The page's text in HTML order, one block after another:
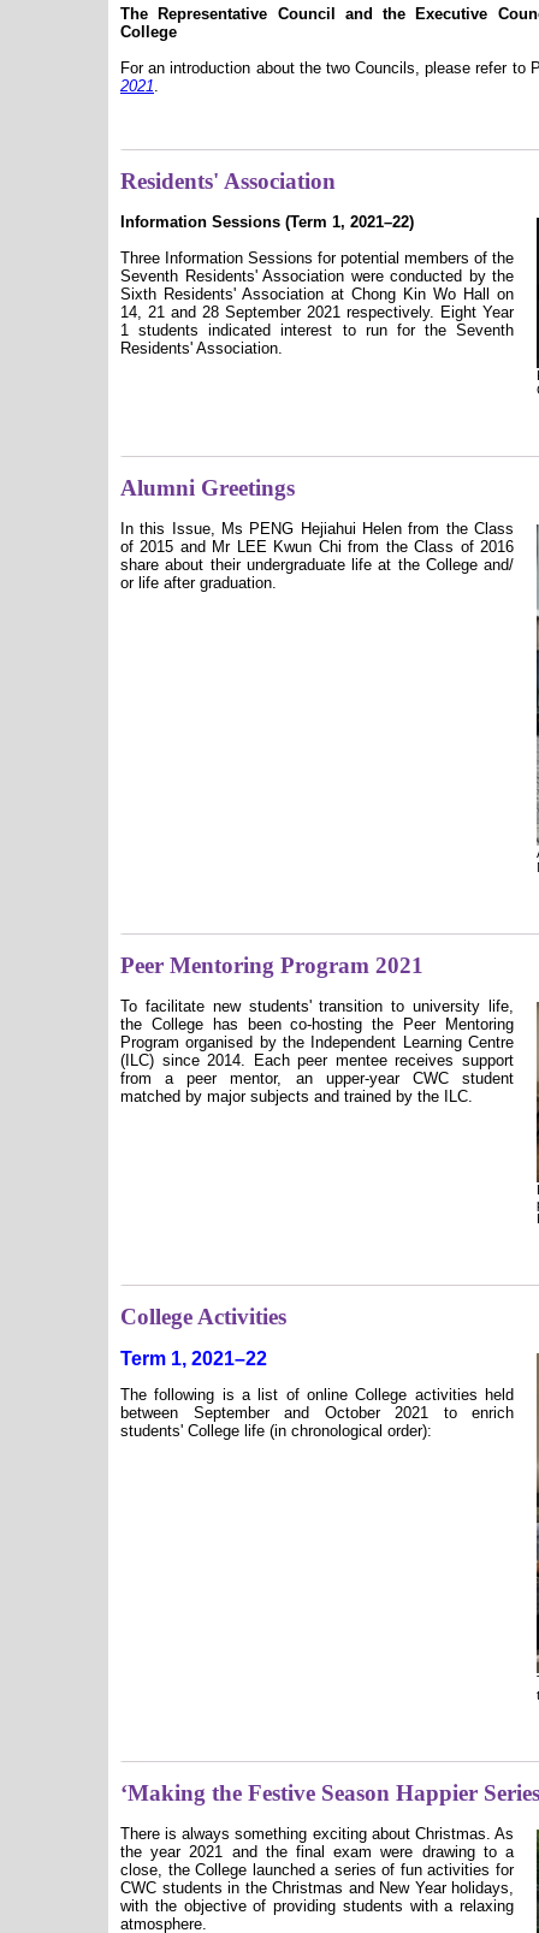
The Representative Council and the Executive
College
For an introduction about the two Councils, please refer to
2021.
Residents' Association
Information Sessions (Term 1, 2021–22)
Three Information Sessions for potential members of the
Seventh Residents' Association were conducted by the
Sixth Residents' Association at Chong Kin Wo Hall on
14, 21 and 28 September 2021 respectively. Eight Year
1 students indicated interest to run for the Seventh
Residents' Association.
Alumni Greetings
In this Issue, Ms PENG Hejiahui Helen from the Class
of 2015 and Mr LEE Kwun Chi from the Class of 2016
share about their undergraduate life at the College and/
or life after graduation.
Peer Mentoring Program 2021
To facilitate new students' transition to university life,
the College has been co-hosting the Peer Mentoring
Program organised by the Independent Learning Centre
(ILC) since 2014. Each peer mentee receives support
from a peer mentor, an upper-year CWC student
matched by major subjects and trained by the ILC.
College Activities
Term 1, 2021–22
The following is a list of online College activities held
between September and October 2021 to enrich
students' College life (in chronological order):
‘Making the Festive Season Happier
There is always something exciting about Christmas. As
the year 2021 and the final exam were drawing to a
close, the College launched a series of fun activities for
CWC students in the Christmas and New Year holidays,
with the objective of providing students with a relaxing
atmosphere.